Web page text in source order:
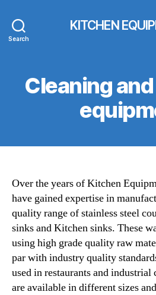
Search
KITCHEN
Cleaning
Over the years of Kitchen
have gained expertise in
quality range of stainless steel
sinks and Kitchen sinks. These
using high grade quality raw
par with industry quality
used in restaurants and industrial
are available in different sizes